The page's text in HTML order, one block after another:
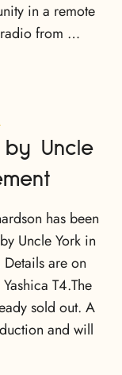
in a remote
from …
by Uncle
has been
Uncle York in
are on
T4.The
sold out. A
and will